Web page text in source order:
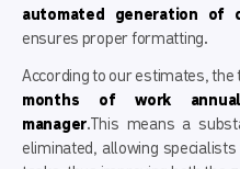
automated generation of
ensures proper formatting.
According to our estimates, the
months of work
manager.This means a
eliminated, allowing